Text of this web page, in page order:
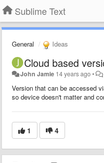
Sublime Text
General Ideas
Cloud based
John Jamie 14 years ago•
Version that can be accessed
so device doesn't matter and
1 4